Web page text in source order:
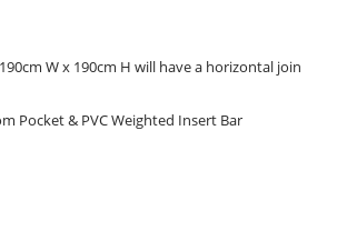
W x 190cm H will have a horizontal join
Pocket & PVC Weighted Insert Bar